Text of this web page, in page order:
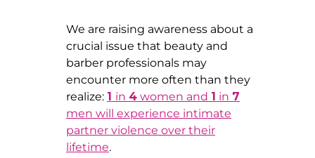
We are raising awareness about a
crucial issue that beauty and
barber professionals may
encounter more often than they
realize: 1 in 4 women and 1 in 7
men will experience intimate
partner violence over their
lifetime.